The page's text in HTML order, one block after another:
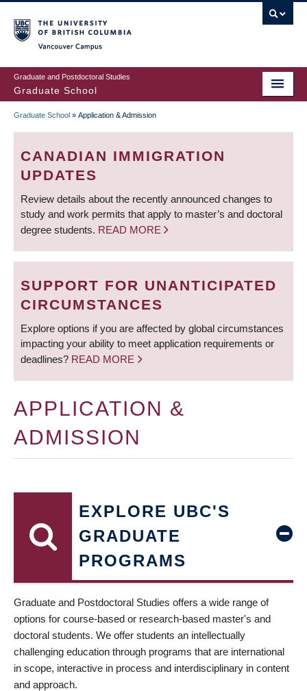
to
main
content
Graduate and Postdoctoral Studies
Graduate School
BREADCRUMB
Graduate School » Application & Admission
CANADIAN IMMIGRATION
UPDATES
Review details about the recently announced changes to
study and work permits that apply to master’s and doctoral
degree students. READ MORE
SUPPORT FOR UNANTICIPATED
CIRCUMSTANCES
Explore options if you are affected by global circumstances
impacting your ability to meet application requirements or
deadlines? READ MORE
APPLICATION &
ADMISSION
EXPLORE UBC'S
GRADUATE
PROGRAMS
Graduate and Postdoctoral Studies offers a wide range of
options for course-based or research-based master's and
doctoral students. We offer students an intellectually
challenging education through programs that are international
in scope, interactive in process and interdisciplinary in content
and approach.